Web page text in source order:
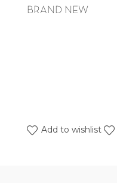
BRAND NEW
Add to wishlist